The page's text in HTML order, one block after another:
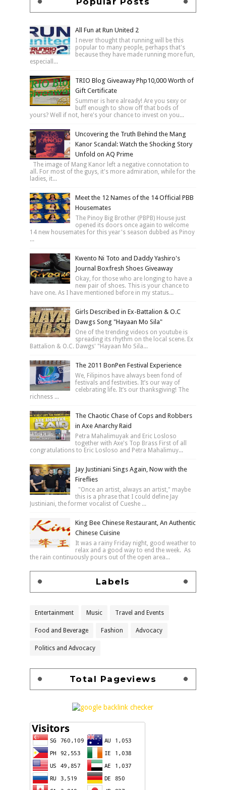
All Fun at Run United 2
I never thought that running will be this
popular to many people, perhaps that's
because they have made running more fun,
especiall...
TRIO Blog Giveaway Php10,000 Worth of
Gift Certificate
Summer is here already! Are you sexy or
buff enough to show off that bods of
yours? Well if not, here's your chance to invest on you...
Uncovering the Truth Behind the Mang
Kanor Scandal: Watch the Shocking Story
Unfold on AQ Prime
The image of Mang Kanor left a negative connotation to
all. For most of the guys, it's more admiration, while for the
ladies, it...
Meet the 12 Names of the 14 Official PBB
Housemates
The Pinoy Big Brother (PBPB) House just
opened its doors once again to welcome
14 new housemates for this year's season dubbed as Pinoy
...
Kwento Ni Toto and Daddy Yashiro's
Journal Boxfresh Shoes Giveaway
Okay, for those who are longing to have a
new pair of shoes. This is your chance to
have one. As I have mentioned before in my status...
Girls Described in Ex-Battalion & O.C
Dawgs Song "Hayaan Mo Sila"
One of the trending videos on youtube is
spreading its rhythm on the local scene. Ex
Battalion & O.C. Dawgs' "Hayaan Mo Sila...
The 2011 BonPen Festival Experience
We, Filipinos have always been fond of
festivals and festivities. It’s our way of
celebrating life. It’s our thanksgiving! The
richness ...
The Chaotic Chase of Cops and Robbers
in Axe Anarchy Raid
Petra Mahalimuyak and Eric Losloso
together with Axe's Top Brass First of all
congratulations to Eric Losloso and Petra Mahalimuy...
Jay Justiniani Sings Again, Now with the
Fireflies
"Once an artist, always an artist," maybe
this is a phrase that I could define Jay
Justiniani, the former vocalist of Cueshe ...
King Bee Chinese Restaurant, An Authentic
Chinese Cuisine
It was a rainy Friday night, good weather to
relax and a good way to end the week. As
the rain continuously pours out of the open area...
Labels
Entertainment Music Travel and Events
Food and Beverage Fashion Advocacy
Politics and Advocacy
Total Pageviews